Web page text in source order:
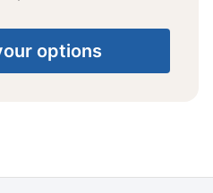
options